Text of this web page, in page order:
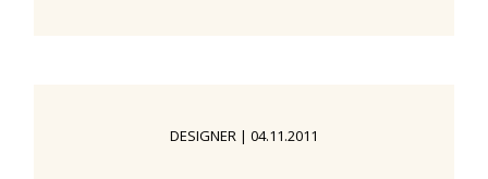
Michael Thonet's ground breaking
DESIGNER | 04.11.2011